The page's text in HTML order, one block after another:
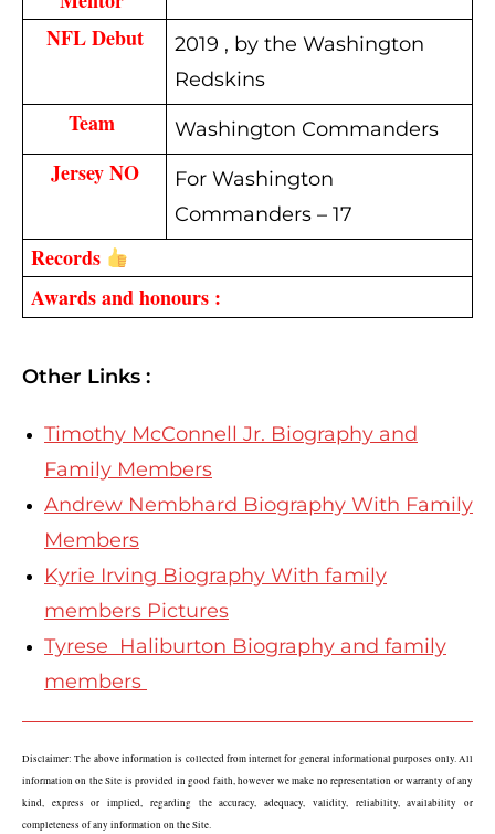
NFL Debut
2019 , by the Washington
Redskins
Team Washington Commanders
Jersey NO
For Washington
Commanders – 17
Records
Awards and honours :
Other Links :
Timothy McConnell Jr. Biography and
Family Members
Andrew Nembhard Biography With Family
Members
Kyrie Irving Biography With family
members Pictures
Tyrese Haliburton Biography and family
members
Disclaimer: The above information is collected from internet for general informational purposes only. All
information on the Site is provided in good faith, however we make no representation or warranty of any
kind, express or implied, regarding the accuracy, adequacy, validity, reliability, availability or
completeness of any information on the Site.